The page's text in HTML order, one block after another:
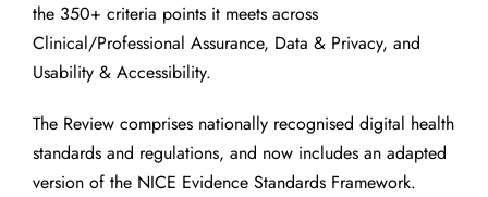
the 350+ criteria points it meets across
Clinical/Professional Assurance, Data & Privacy, and
Usability & Accessibility.
The Review comprises nationally recognised digital health
standards and regulations, and now includes an adapted
version of the NICE Evidence Standards Framework.